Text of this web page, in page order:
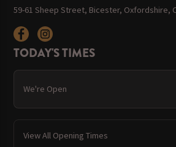
59-61 Sheep Street, Bicester, Oxfordshire,
TODAY'S TIMES
We're Open
View All Opening Times